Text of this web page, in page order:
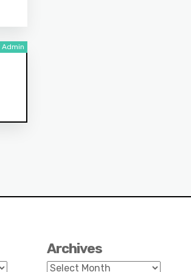
Archives
Archives